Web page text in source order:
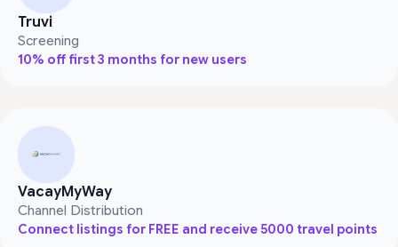
Truvi
Screening
10% off first 3 months for new users
VacayMyWay
Channel Distribution
Connect listings for FREE and receive 5000 travel points